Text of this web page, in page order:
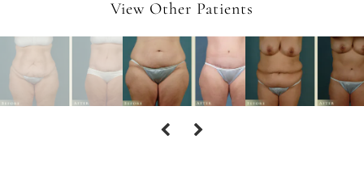
View Other Patients